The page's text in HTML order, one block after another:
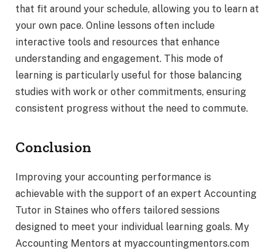
that fit around your schedule, allowing you to learn at
your own pace. Online lessons often include
interactive tools and resources that enhance
understanding and engagement. This mode of
learning is particularly useful for those balancing
studies with work or other commitments, ensuring
consistent progress without the need to commute.
Conclusion
Improving your accounting performance is
achievable with the support of an expert Accounting
Tutor in Staines who offers tailored sessions
designed to meet your individual learning goals. My
Accounting Mentors at myaccountingmentors.com